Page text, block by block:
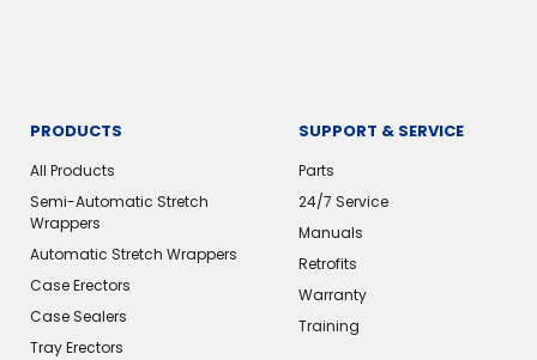
PRODUCTS
All Products
Semi-Automatic Stretch
Wrappers
Automatic Stretch Wrappers
Case Erectors
Case Sealers
Tray Erectors
SUPPORT & SERVICE
Parts
24/7 Service
Manuals
Retrofits
Warranty
Training